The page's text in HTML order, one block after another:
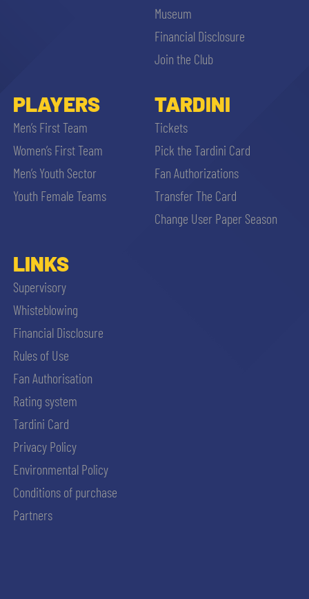
Museum
Financial Disclosure
Join the Club
PLAYERS
Men’s First Team
Women’s First Team
Men’s Youth Sector
Youth Female Teams
TARDINI
Tickets
Pick the Tardini Card
Fan Authorizations
Transfer The Card
Change User Paper Season
LINKS
Supervisory
Whisteblowing
Financial Disclosure
Rules of Use
Fan Authorisation
Rating system
Tardini Card
Privacy Policy
Environmental Policy
Conditions of purchase
Partners